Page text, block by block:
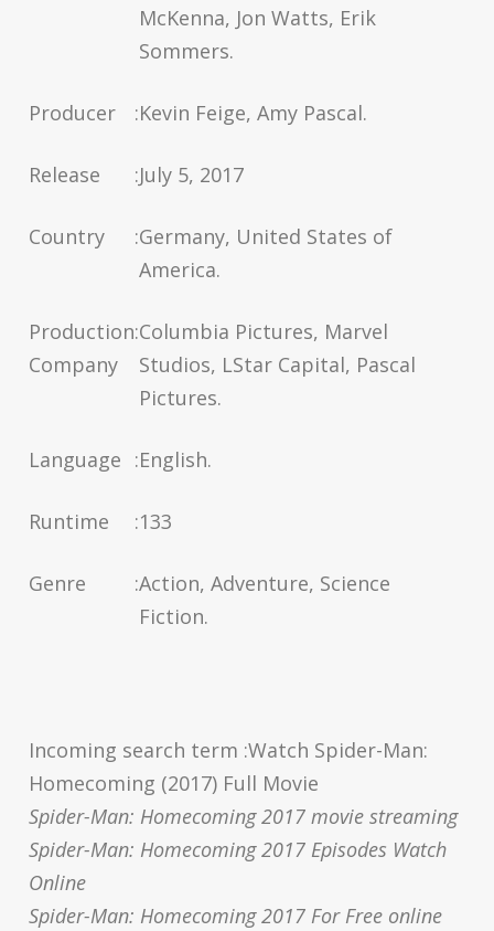
McKenna, Jon Watts, Erik
Sommers.
Producer :Kevin Feige, Amy Pascal.
Release :July 5, 2017
Country :Germany, United States of
America.
Production
Company
:Columbia Pictures, Marvel
Studios, LStar Capital, Pascal
Pictures.
Language :English.
Runtime :133
Genre :Action, Adventure, Science
Fiction.
Incoming search term :Watch Spider-Man:
Homecoming (2017) Full Movie
Spider-Man: Homecoming 2017 movie streaming
Spider-Man: Homecoming 2017 Episodes Watch
Online
Spider-Man: Homecoming 2017 For Free online